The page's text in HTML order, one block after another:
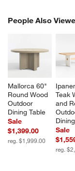
People Also
Mallorca 60"
Round Wood
Outdoor
Dining Table
Sale
$1,399.00
reg. $1,999.00
Teak
and
Sale
reg.
PEOPLE ALSO VIEWED